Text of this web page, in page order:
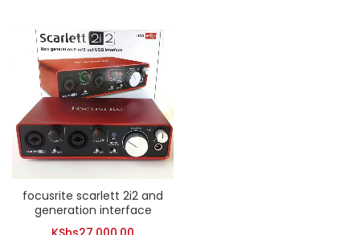
focusrite scarlett 2i2 and
generation interface